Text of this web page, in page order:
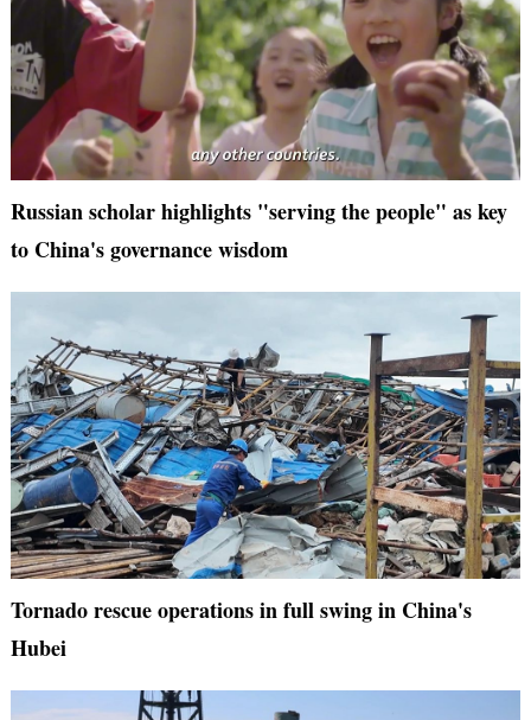
Russian scholar highlights "serving the people" as key
to China's governance wisdom
Tornado rescue operations in full swing in China's
Hubei